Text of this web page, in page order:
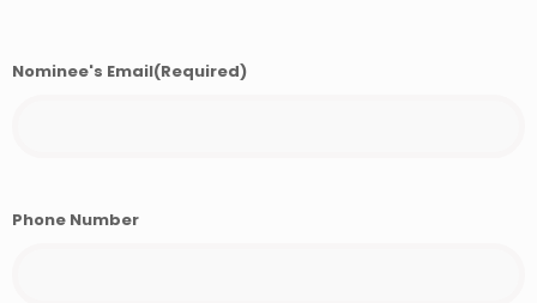
Nominee's Email(Required)
Phone Number